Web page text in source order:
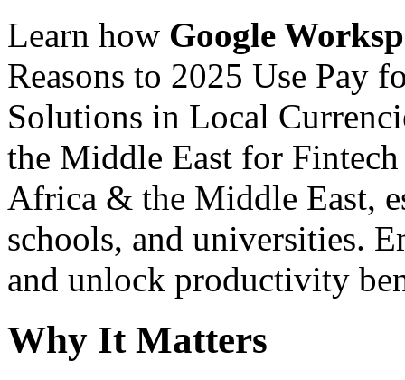
Learn how Google
Reasons to 2025 Use Pay
Solutions in Local
the Middle East for
Africa & the Middle East,
schools, and universities.
and unlock productivity
Why It Matters